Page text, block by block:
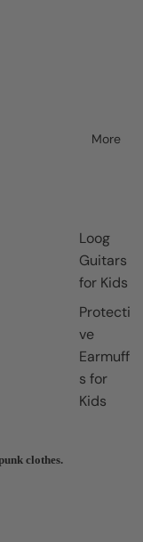
More
Loog
Guitars
for Kids
Protecti
ve
Earmuff
s for
Kids
clothes.